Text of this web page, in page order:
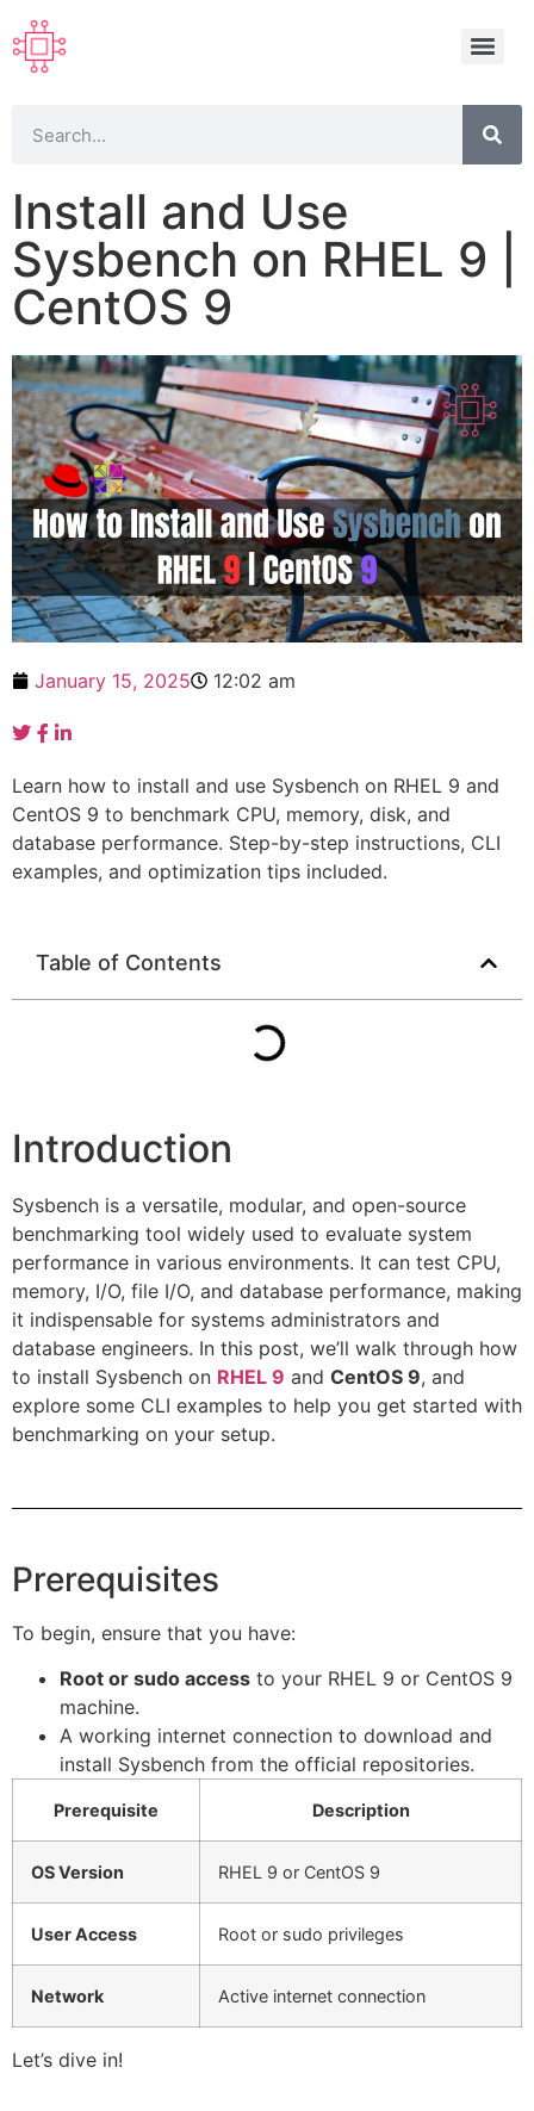
Install and Use
Sysbench on RHEL 9 |
CentOS 9
January 15, 2025 12:02 am
Learn how to install and use Sysbench on RHEL 9 and
CentOS 9 to benchmark CPU, memory, disk, and
database performance. Step-by-step instructions, CLI
examples, and optimization tips included.
Table of Contents
Introduction
Sysbench is a versatile, modular, and open-source
benchmarking tool widely used to evaluate system
performance in various environments. It can test CPU,
memory, I/O, file I/O, and database performance, making
it indispensable for systems administrators and
database engineers. In this post, we’ll walk through how
to install Sysbench on RHEL 9 and CentOS 9, and
explore some CLI examples to help you get started with
benchmarking on your setup.
Prerequisites
To begin, ensure that you have:
Root or sudo access to your RHEL 9 or CentOS 9
machine.
A working internet connection to download and
install Sysbench from the official repositories.
Prerequisite Description
OS Version RHEL 9 or CentOS 9
User Access Root or sudo privileges
Network Active internet connection
Let’s dive in!